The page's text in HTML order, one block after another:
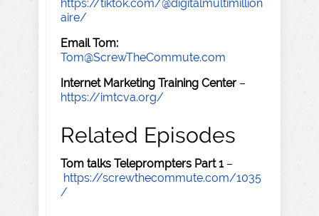
https://tiktok.com/@digitalmultimillion
aire/
Email Tom:
Tom@ScrewTheCommute.com
Internet Marketing Training Center –
https://imtcva.org/
Related Episodes
Tom talks Teleprompters Part 1–
https://screwthecommute.com/1035
/